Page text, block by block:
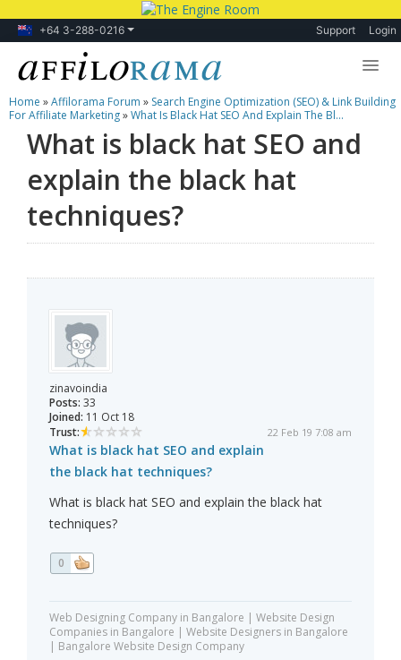
+64 3-288-0216 Support Login
Lessons
Products
Blog
Forum
Home »Affilorama Forum » Search Engine Optimization (SEO) & Link Building
For Affiliate Marketing»What Is Black Hat SEO And Explain The Bl...
What is black hat SEO and
explain the black hat
techniques?
zinavoindia
Posts: 33
Joined: 11 Oct 18
Trust:
22 Feb 19 7:08 am
What is black hat SEO and explain
the black hat techniques?
What is black hat SEO and explain the black hat
techniques?
0
Web Designing Company in Bangalore | Website Design
Companies in Bangalore | Website Designers in Bangalore
| Bangalore Website Design Company